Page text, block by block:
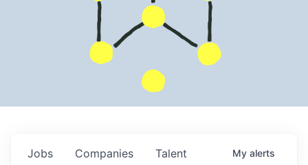
Jobs Companies Talent My alerts